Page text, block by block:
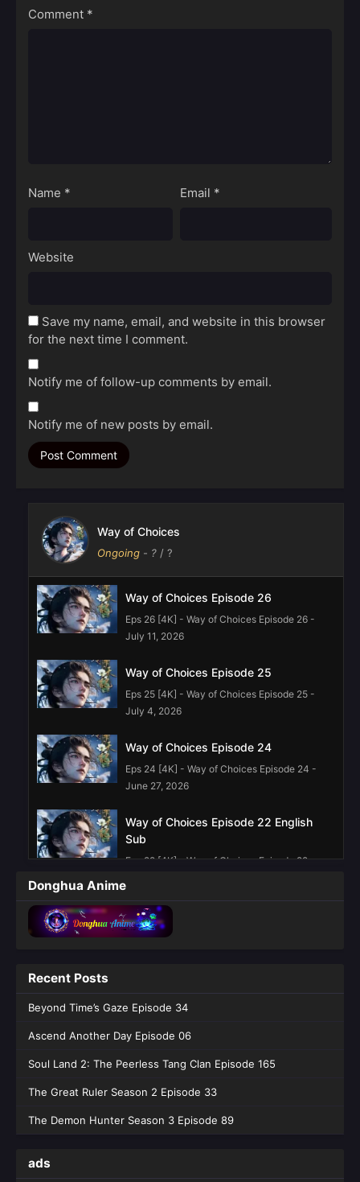
Comment *
Name * Email *
Website
Save my name, email, and website in this browser
for the next time I comment.
Notify me of follow-up comments by email.
Notify me of new posts by email.
Way of Choices
Ongoing - ? / ?
Way of Choices Episode 26
Eps 26 [4K] - Way of Choices Episode 26 -
July 11, 2026
Way of Choices Episode 25
Eps 25 [4K] - Way of Choices Episode 25 -
July 4, 2026
Way of Choices Episode 24
Eps 24 [4K] - Way of Choices Episode 24 -
June 27, 2026
Way of Choices Episode 22 English
Sub
Eps 22 [4K] - Way of Choices Episode 22
Way of Choices Episode 21 English sub
Eps 21 [4K] - Way of Choices Episode 21
Sub
English Sub - May 30, 2026
Eps 19 [4K] - Way of Choices Episode 19
English Sub - May 23, 2026
Eps 18 [4K] - Way of Choices Episode 18
Donghua Anime
Recent Posts
Beyond Time’s Gaze Episode 34
Ascend Another Day Episode 06
Soul Land 2: The Peerless Tang Clan Episode 165
The Great Ruler Season 2 Episode 33
The Demon Hunter Season 3 Episode 89
ads